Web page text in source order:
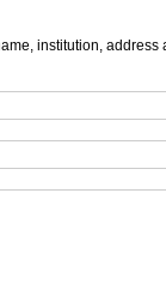
institution, address